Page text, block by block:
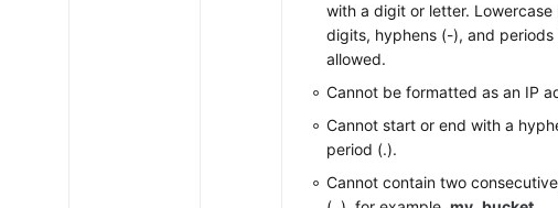
with a digit or letter. Lowercase
digits, hyphens (-), and periods
allowed.
Cannot be formatted as an IP
Cannot start or end with a
period (.).
Cannot contain two